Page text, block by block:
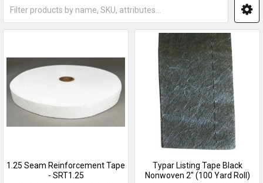
1.25 Seam Reinforcement Tape
- SRT1.25
Typar Listing Tape Black
Nonwoven 2" (100 Yard Roll)